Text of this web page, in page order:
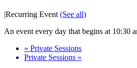
|Recurring Event (See all)
An event every day that begins at 10:30
« Private Sessions
Private Sessions »